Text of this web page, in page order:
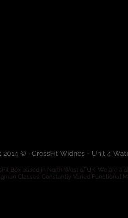
2014 © · CrossFit Widnes - Unit 4
Box based in North West of UK. We are
Classes. Constantly Varied Functional